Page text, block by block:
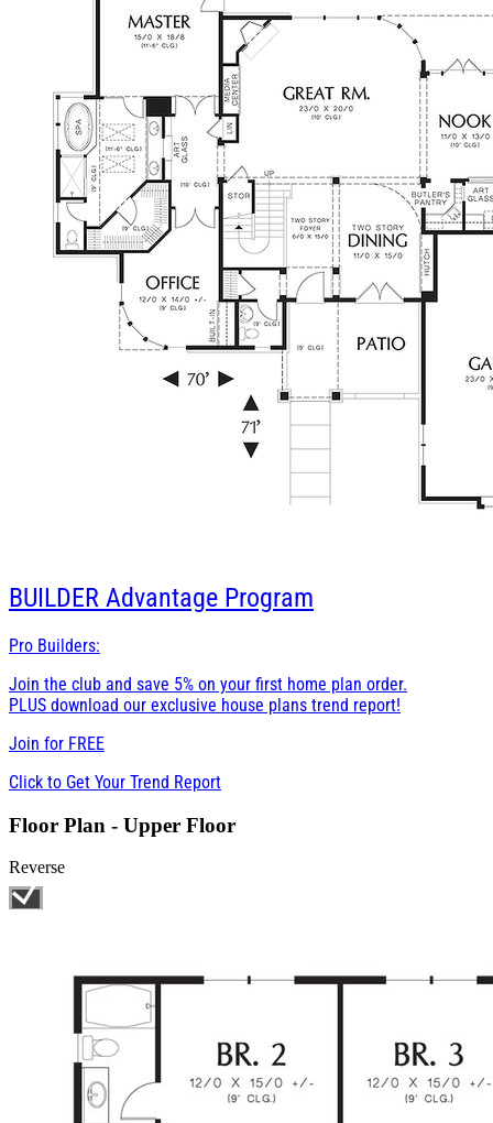
BUILDER Advantage Program
Pro Builders:
Join the club and save 5% on your first home plan order.
PLUS download our exclusive house plans trend report!
Join for FREE
Click to Get Your Trend Report
Floor Plan - Upper Floor
Reverse